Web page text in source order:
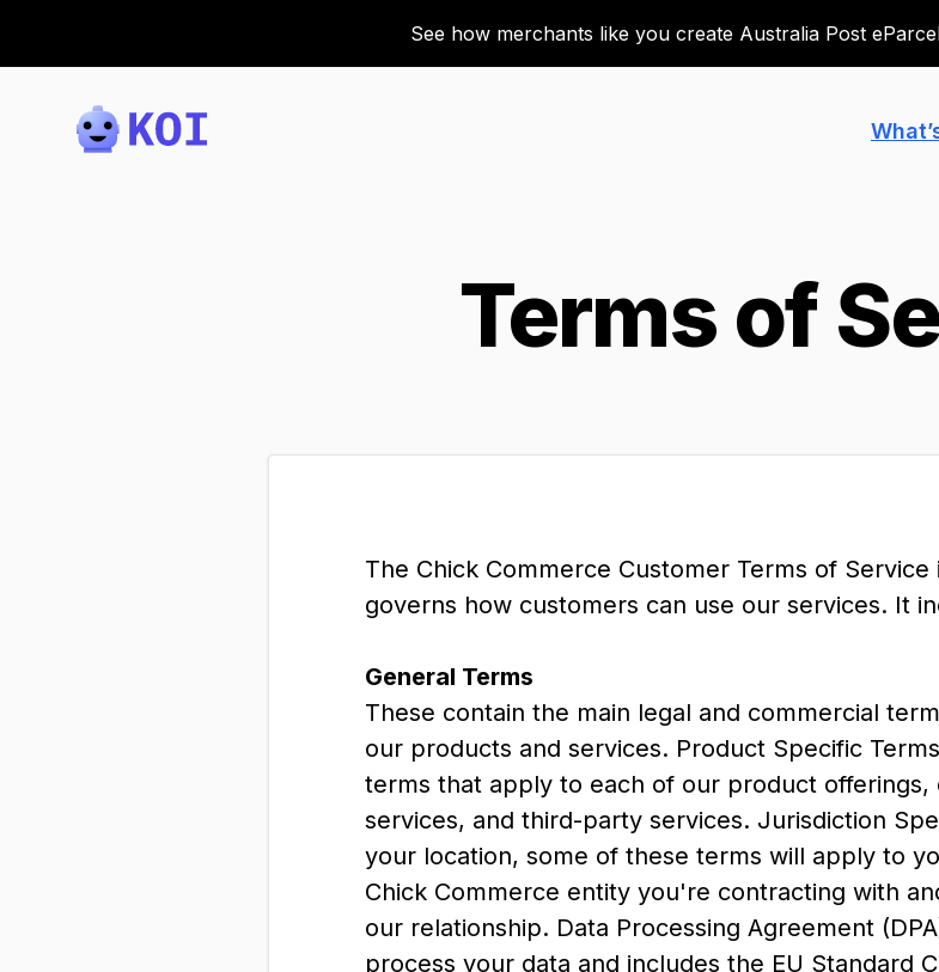
See how merchants like you create Australia Post
Koi
Terms of
The Chick Commerce Customer Terms of
governs how customers can use our services. It
General Terms
These contain the main legal and commercial
our products and services. Product Specific
terms that apply to each of our product offerings,
services, and third-party services. Jurisdiction
your location, some of these terms will apply to
Chick Commerce entity you're contracting with
our relationship. Data Processing Agreement
process your data and includes the EU Standard